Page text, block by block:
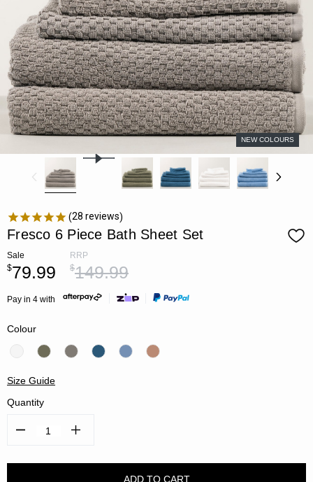
NEW COLOURS
28 reviews
Fresco 6 Piece Bath Sheet Set
Sale
$79.99
RRP
$149.99
Pay in 4 with
Colour
Size Guide
Quantity
Decrease
Increase